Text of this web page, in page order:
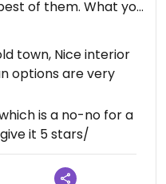
What you
vegan options
and vegan
five languages.
and the restaurant
relaxing.
town, Nice interior
options are very
is a no-no for a
it 5 stars/